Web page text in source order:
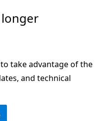
take advantage of the
and technical